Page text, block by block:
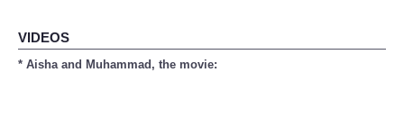
VIDEOS
* Aisha and Muhammad, the movie: